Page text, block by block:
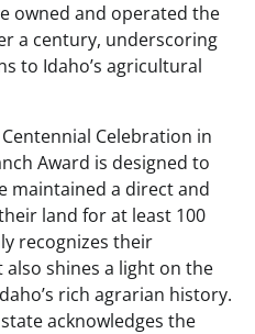
owned and operated the
a century, underscoring
to Idaho’s agricultural
Celebration in
Award is designed to
maintained a direct and
land for at least 100
recognizes their
shines a light on the
rich agrarian history.
acknowledges the